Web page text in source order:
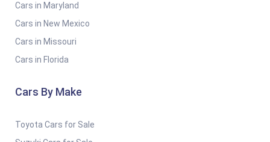
Cars in Maryland
Cars in New Mexico
Cars in Missouri
Cars in Florida
Cars By Make
Toyota Cars for Sale